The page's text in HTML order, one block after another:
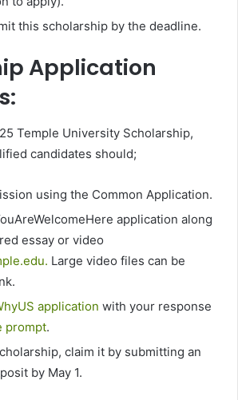
this scholarship by the deadline.
Application
Temple University Scholarship,
candidates should;
using the Common Application.
application along
essay or video
Large video files can be
application with your response
prompt.
claim it by submitting an
by May 1.